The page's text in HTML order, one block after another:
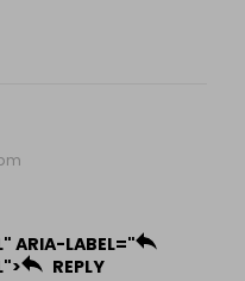
ARIA-LABEL="
REPLY